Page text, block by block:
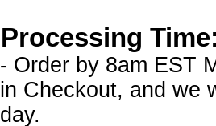
Processing
- Order by 8am EST
in Checkout, and we
day.